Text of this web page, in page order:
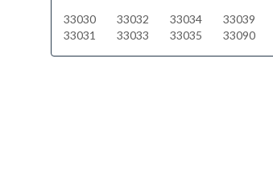
33030
33031
33032
33033
33034
33035
33039
33090